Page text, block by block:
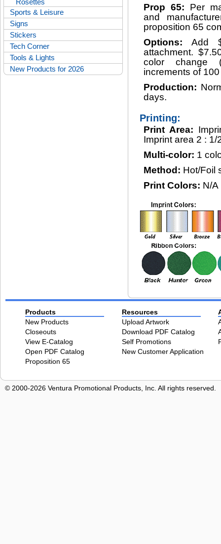
Rosettes
Sports & Leisure
Signs
Stickers
Tech Corner
Tools & Lights
New Products for 2026
Prop 65: Per
and
proposition 65
Options:Add
attachment.
color change
increments of
Production:
days.
Printing:
Print Area:
Imprint area 2 : 1/
Multi-color: 1
Method: Hot/Foil
Print Colors: N/A
Products
New Products
Closeouts
View E-Catalog
Open PDF Catalog
Proposition 65
Resources
Upload Artwork
Download PDF Catalog
Self Promotions
New Customer Application
© 2000-2026 Ventura Promotional Products, Inc. All rights reserved.